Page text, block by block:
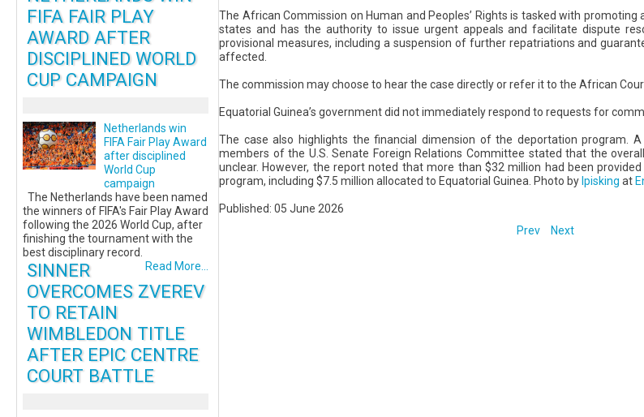
The African Commission on Human and Peoples’ Rights is tasked with
states and has the authority to issue urgent appeals and facilitate dispute
provisional measures, including a suspension of further repatriations and
affected.
The commission may choose to hear the case directly or refer it to the African
Equatorial Guinea’s government did not immediately respond to requests for
The case also highlights the financial dimension of the deportation program.
members of the U.S. Senate Foreign Relations Committee stated that the
unclear. However, the report noted that more than $32 million had been
program, including $7.5 million allocated to Equatorial Guinea. Photo byIpisking at
Published: 05 June 2026
Prev
Next
FIFA FAIR PLAY
AWARD AFTER
DISCIPLINED WORLD
CUP CAMPAIGN
Netherlands win
FIFA Fair Play Award
after disciplined
World Cup
campaign
The Netherlands have been named
the winners of FIFA's Fair Play Award
following the 2026 World Cup, after
finishing the tournament with the
best disciplinary record.
Read More...
SINNER
OVERCOMES ZVEREV
TO RETAIN
WIMBLEDON TITLE
AFTER EPIC CENTRE
COURT BATTLE